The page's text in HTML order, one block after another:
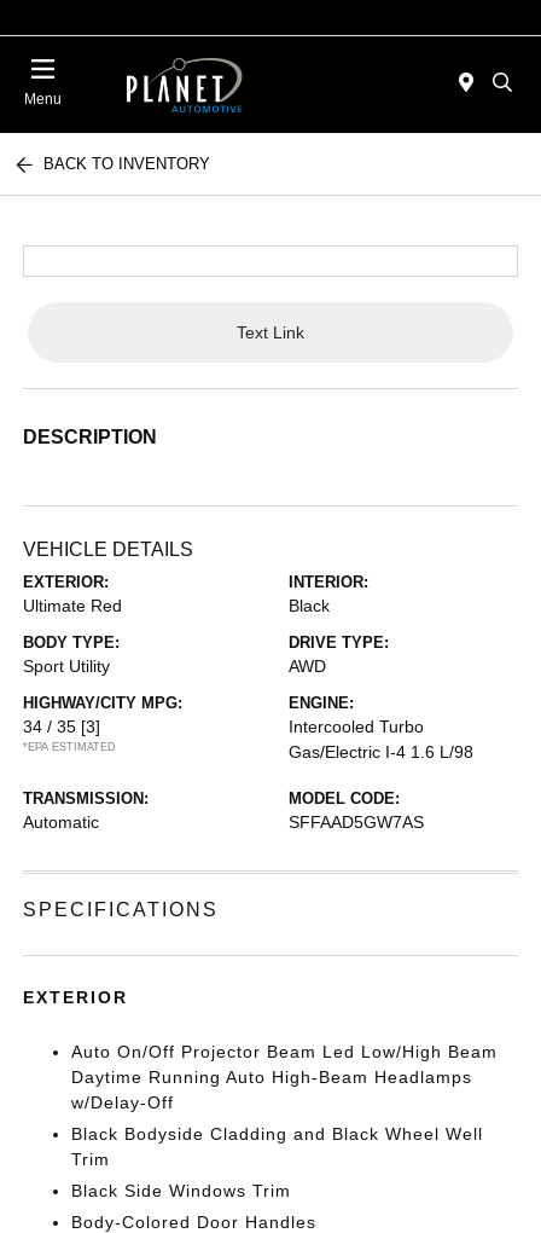
Menu
BACK TO INVENTORY
Text Link
DESCRIPTION
VEHICLE DETAILS
EXTERIOR:
Ultimate Red
INTERIOR:
Black
BODY TYPE:
Sport Utility
DRIVE TYPE:
AWD
HIGHWAY/CITY MPG:
34 / 35 [3]
*EPA ESTIMATED
ENGINE:
Intercooled Turbo
Gas/Electric I-4 1.6 L/98
TRANSMISSION:
Automatic
MODEL CODE:
SFFAAD5GW7AS
SPECIFICATIONS
EXTERIOR
Auto On/Off Projector Beam Led Low/High Beam
Daytime Running Auto High-Beam Headlamps
w/Delay-Off
Black Bodyside Cladding and Black Wheel Well
Trim
Black Side Windows Trim
Body-Colored Door Handles